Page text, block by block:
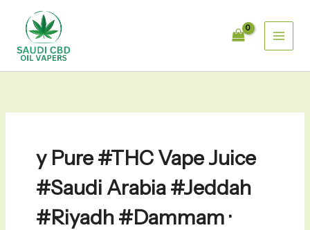
content
y Pure #THC Vape Juice
#Saudi Arabia #Jeddah
#Riyadh #Dammam ·